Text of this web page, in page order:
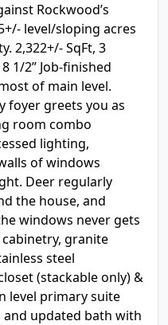
Rockwood’s
level/sloping acres
2,322+/- SqFt, 3
1/2” Job-finished
of main level.
foyer greets you as
room combo
lighting,
of windows
Deer regularly
the house, and
windows never gets
granite
steel
(stackable only) &
level primary suite
and updated bath with